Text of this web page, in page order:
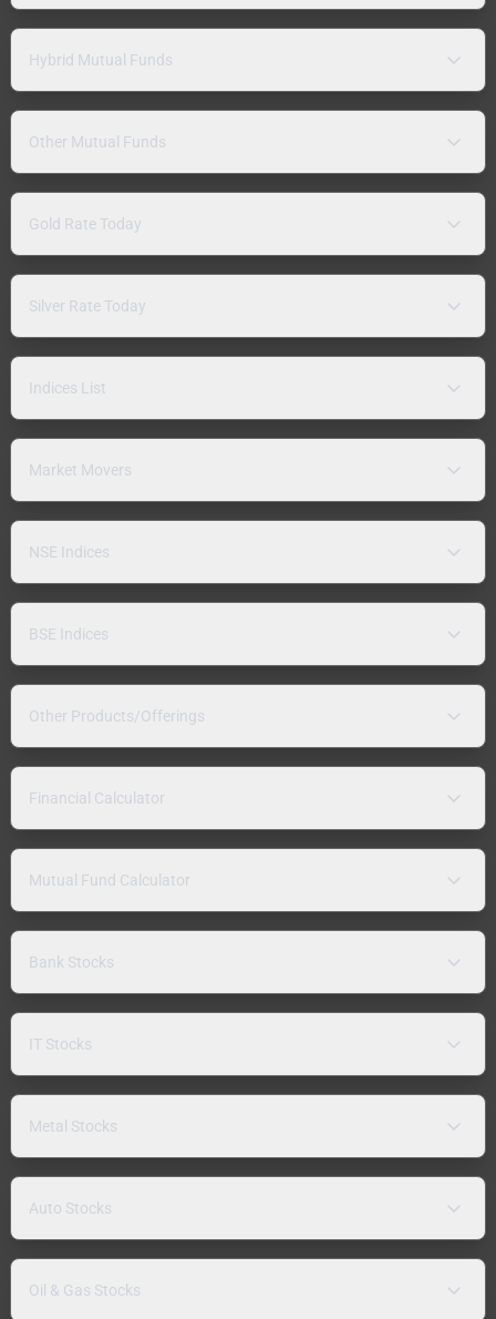
Hybrid Mutual Funds
Other Mutual Funds
Gold Rate Today
Silver Rate Today
Indices List
Market Movers
NSE Indices
BSE Indices
Other Products/Offerings
Financial Calculator
Mutual Fund Calculator
Bank Stocks
IT Stocks
Metal Stocks
Auto Stocks
Oil & Gas Stocks